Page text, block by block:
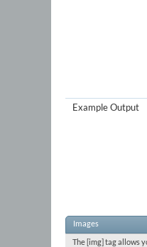
Example Output
Images
The [img] tag allows